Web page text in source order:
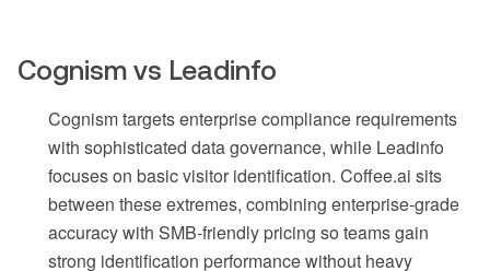
Cognism vs Leadinfo
Cognism targets enterprise compliance requirements
with sophisticated data governance, while Leadinfo
focuses on basic visitor identification. Coffee.ai sits
between these extremes, combining enterprise-grade
accuracy with SMB-friendly pricing so teams gain
strong identification performance without heavy